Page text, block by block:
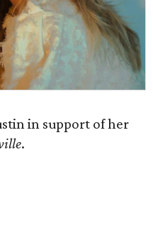
in support of her
.